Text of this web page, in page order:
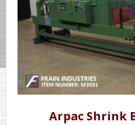
Arpac Shrink